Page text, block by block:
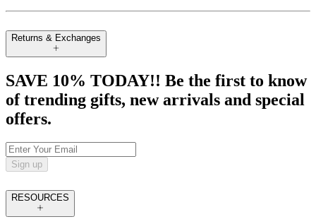
Returns & Exchanges
SAVE 10% TODAY!! Be the first to know
of trending gifts, new arrivals and special
offers.
Sign up
RESOURCES